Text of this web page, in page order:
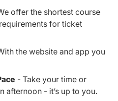
offer the shortest course
for ticket
the website and app you
- Take your time or
afternoon - it’s up to you.